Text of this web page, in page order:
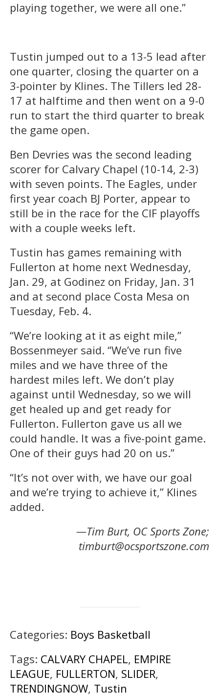
playing together, we were all one.”
Tustin jumped out to a 13-5 lead after
one quarter, closing the quarter on a
3-pointer by Klines. The Tillers led 28-
17 at halftime and then went on a 9-0
run to start the third quarter to break
the game open.
Ben Devries was the second leading
scorer for Calvary Chapel (10-14, 2-3)
with seven points. The Eagles, under
first year coach BJ Porter, appear to
still be in the race for the CIF playoffs
with a couple weeks left.
Tustin has games remaining with
Fullerton at home next Wednesday,
Jan. 29, at Godinez on Friday, Jan. 31
and at second place Costa Mesa on
Tuesday, Feb. 4.
“We’re looking at it as eight mile,”
Bossenmeyer said. “We’ve run five
miles and we have three of the
hardest miles left. We don’t play
against until Wednesday, so we will
get healed up and get ready for
Fullerton. Fullerton gave us all we
could handle. It was a five-point game.
One of their guys had 20 on us.”
“It’s not over with, we have our goal
and we’re trying to achieve it,” Klines
added.
—Tim Burt, OC Sports Zone;
timburt@ocsportszone.com
Categories: Boys Basketball
Tags: CALVARY CHAPEL, EMPIRE
LEAGUE, FULLERTON, SLIDER,
TRENDINGNOW, Tustin